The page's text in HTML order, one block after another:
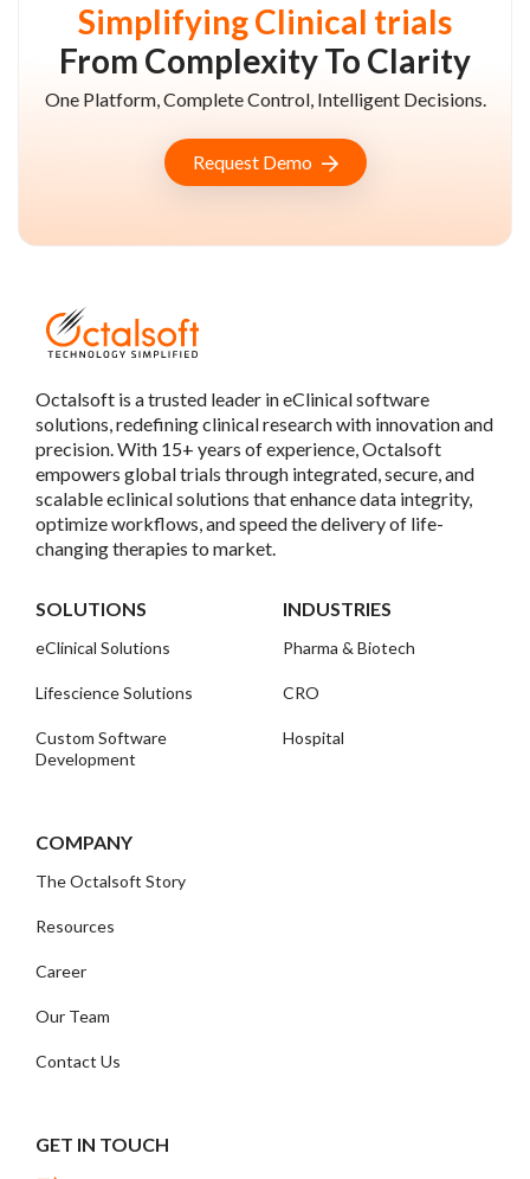
Simplifying Clinical trials
From Complexity To Clarity
One Platform, Complete Control, Intelligent Decisions.
Request Demo
Octalsoft is a trusted leader in eClinical software
solutions, redefining clinical research with innovation and
precision. With 15+ years of experience, Octalsoft
empowers global trials through integrated, secure, and
scalable eclinical solutions that enhance data integrity,
optimize workflows, and speed the delivery of life-
changing therapies to market.
SOLUTIONS
eClinical Solutions
Lifescience Solutions
Custom Software
Development
INDUSTRIES
Pharma & Biotech
CRO
Hospital
COMPANY
The Octalsoft Story
Resources
Career
Our Team
Contact Us
GET IN TOUCH